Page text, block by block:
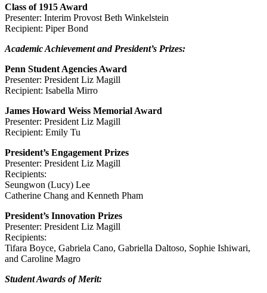
Class of 1915 Award
Presenter: Interim Provost Beth Winkelstein
Recipient: Piper Bond
Academic Achievement and President’s Prizes:
Penn Student Agencies Award
Presenter: President Liz Magill
Recipient: Isabella Mirro
James Howard Weiss Memorial Award
Presenter: President Liz Magill
Recipient: Emily Tu
President’s Engagement Prizes
Presenter: President Liz Magill
Recipients:
Seungwon (Lucy) Lee
Catherine Chang and Kenneth Pham
President’s Innovation Prizes
Presenter: President Liz Magill
Recipients:
Tifara Boyce, Gabriela Cano, Gabriella Daltoso, Sophie Ishiwari,
and Caroline Magro
Student Awards of Merit: